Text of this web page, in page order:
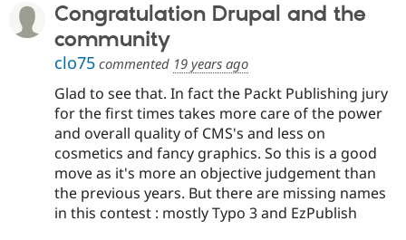
Congratulation Drupal and the
community
clo75 commented 19 years ago
Glad to see that. In fact the Packt Publishing jury
for the first times takes more care of the power
and overall quality of CMS's and less on
cosmetics and fancy graphics. So this is a good
move as it's more an objective judgement than
the previous years. But there are missing names
in this contest : mostly Typo 3 and EzPublish